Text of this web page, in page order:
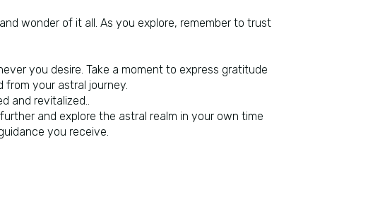
wonder of it all. As you explore, remember to trust
you desire. Take a moment to express gratitude
your astral journey.
and revitalized..
and explore the astral realm in your own time
you receive.